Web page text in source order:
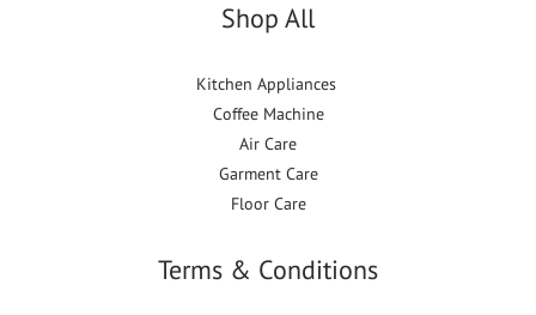
Shop All
Kitchen Appliances
Coffee Machine
Air Care
Garment Care
Floor Care
Terms & Conditions